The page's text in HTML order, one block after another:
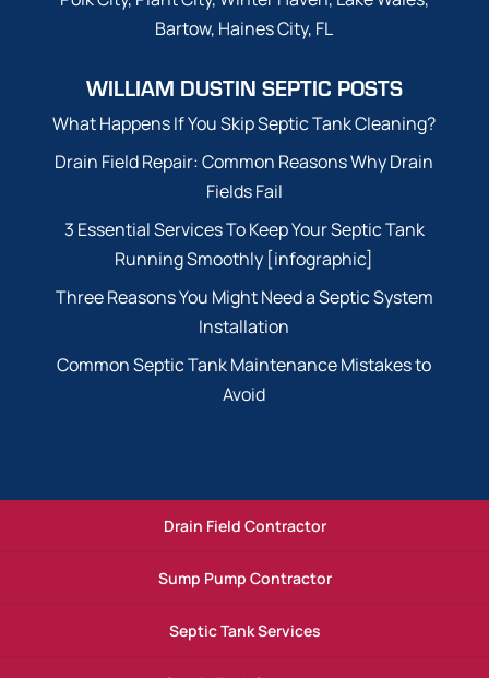
Bartow, Haines City, FL
WILLIAM DUSTIN SEPTIC POSTS
What Happens If You Skip Septic Tank Cleaning?
Drain Field Repair: Common Reasons Why Drain
Fields Fail
3 Essential Services To Keep Your Septic Tank
Running Smoothly [infographic]
Three Reasons You Might Need a Septic System
Installation
Common Septic Tank Maintenance Mistakes to
Avoid
Drain Field Contractor
Sump Pump Contractor
Septic Tank Services